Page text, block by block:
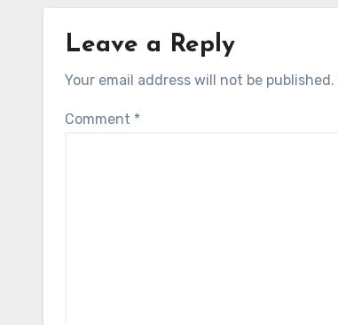
Leave a Reply
Your email address will not be published.
Comment *